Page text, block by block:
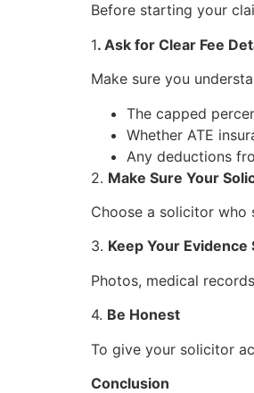
Before starting your
1. Ask for Clear Fee
Make sure you
The capped
Whether ATE
Any deductions
2. Make Sure Your
Choose a solicitor who
3. Keep Your Evidence
Photos, medical
4. Be Honest
To give your solicitor
Conclusion